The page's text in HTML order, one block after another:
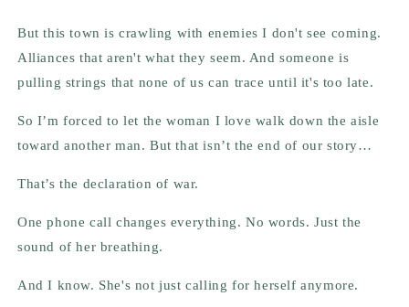
But this town is crawling with enemies I don't see coming.
Alliances that aren't what they seem. And someone is
pulling strings that none of us can trace until it's too late.
So I’m forced to let the woman I love walk down the aisle
toward another man. But that isn’t the end of our story…
That’s the declaration of war.
One phone call changes everything. No words. Just the
sound of her breathing.
And I know. She's not just calling for herself anymore.